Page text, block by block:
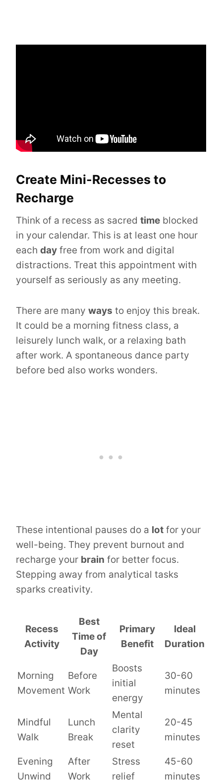
Create Mini-Recesses to
Recharge
Think of a recess as sacred time blocked
in your calendar. This is at least one hour
each day free from work and digital
distractions. Treat this appointment with
yourself as seriously as any meeting.
There are many ways to enjoy this break.
It could be a morning fitness class, a
leisurely lunch walk, or a relaxing bath
after work. A spontaneous dance party
before bed also works wonders.
These intentional pauses do a lot for your
well-being. They prevent burnout and
recharge your brain for better focus.
Stepping away from analytical tasks
sparks creativity.
Recess
Activity
Best
Time of
Day
Primary
Benefit
Ideal
Duration
Morning
Movement
Before
Work
Boosts
initial
energy
30-60
minutes
Mindful
Walk
Lunch
Break
Mental
clarity
reset
20-45
minutes
Evening
Unwind
After
Work
Stress
relief
45-60
minutes